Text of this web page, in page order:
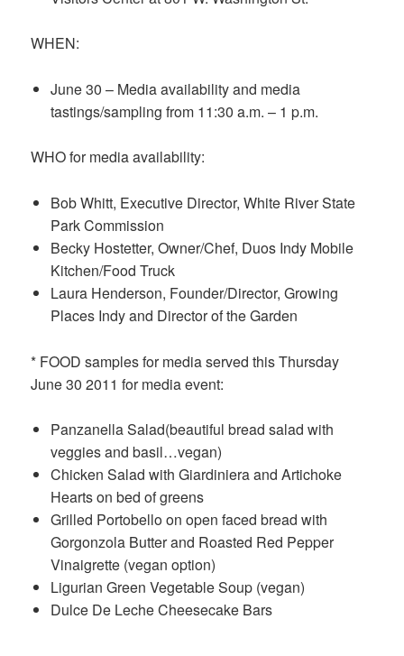
WHEN:
June 30 – Media availability and media
tastings/sampling from 11:30 a.m. – 1 p.m.
WHO for media availability:
Bob Whitt, Executive Director, White River State
Park Commission
Becky Hostetter, Owner/Chef, Duos Indy Mobile
Kitchen/Food Truck
Laura Henderson, Founder/Director, Growing
Places Indy and Director of the Garden
* FOOD samples for media served this Thursday
June 30 2011 for media event:
Panzanella Salad(beautiful bread salad with
veggies and basil…vegan)
Chicken Salad with Giardiniera and Artichoke
Hearts on bed of greens
Grilled Portobello on open faced bread with
Gorgonzola Butter and Roasted Red Pepper
Vinaigrette (vegan option)
Ligurian Green Vegetable Soup (vegan)
Dulce De Leche Cheesecake Bars